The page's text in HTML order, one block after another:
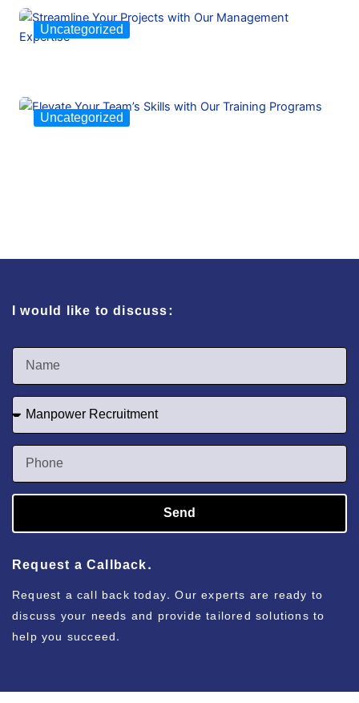
Uncategorized
Uncategorized
Request a Callback.
Request a call back today. Our experts are ready to
discuss your needs and provide tailored solutions to
help you succeed.
I would like to discuss:
Send